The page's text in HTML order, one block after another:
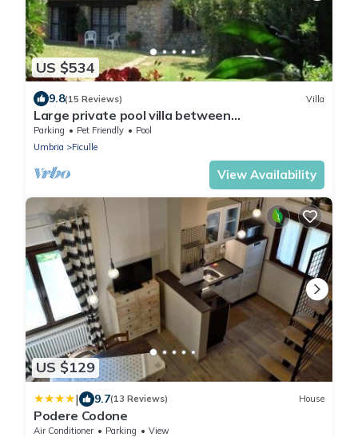
US $534
9.8(15 Reviews) Villa
Large private pool villa between
Rome/Florence southern Tuscany in the
countryside
Parking Pet Friendly
Pool
Umbria
Ficulle
View Availability
US $129
| 9.7(13 Reviews) House
Podere Codone
Air Conditioner Parking
View